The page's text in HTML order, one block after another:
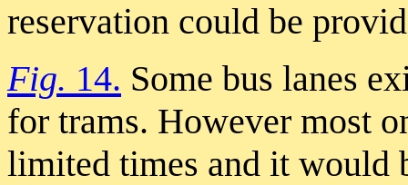
reservation could be
Fig. 14. Some bus lanes
for trams. However most
limited times and it would